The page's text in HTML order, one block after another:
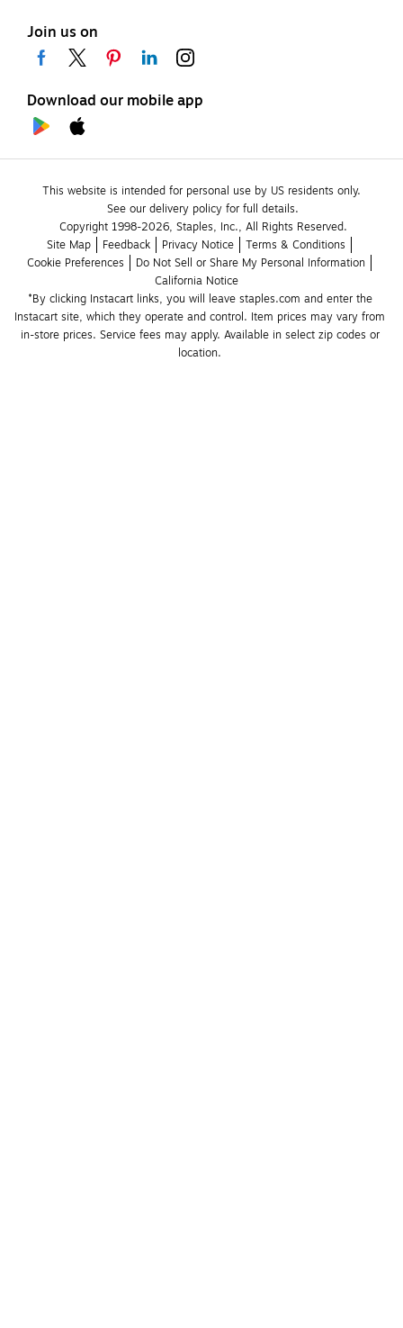
Join us on
Download our mobile app
This website is intended for personal use by US residents only.
See our delivery policy for full details.
Copyright 1998-2026, Staples, Inc., All Rights Reserved.
Site Map
Feedback Privacy Notice
Terms & Conditions
Cookie Preferences
Do Not Sell or Share My Personal Information
California Notice
*By clicking Instacart links, you will leave staples.com and enter the
Instacart site, which they operate and control. Item prices may vary from
in-store prices. Service fees may apply. Available in select zip codes or
location.